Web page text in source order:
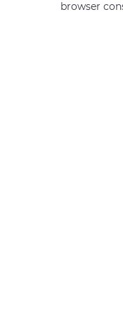
browser